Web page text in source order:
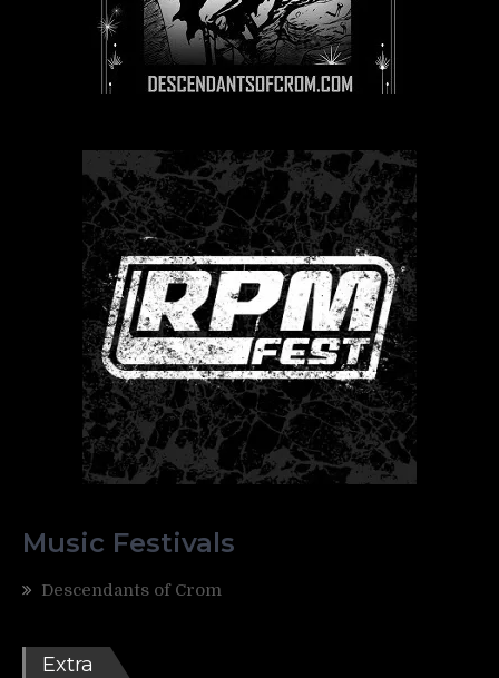
Music Festivals
Descendants of Crom
Extra